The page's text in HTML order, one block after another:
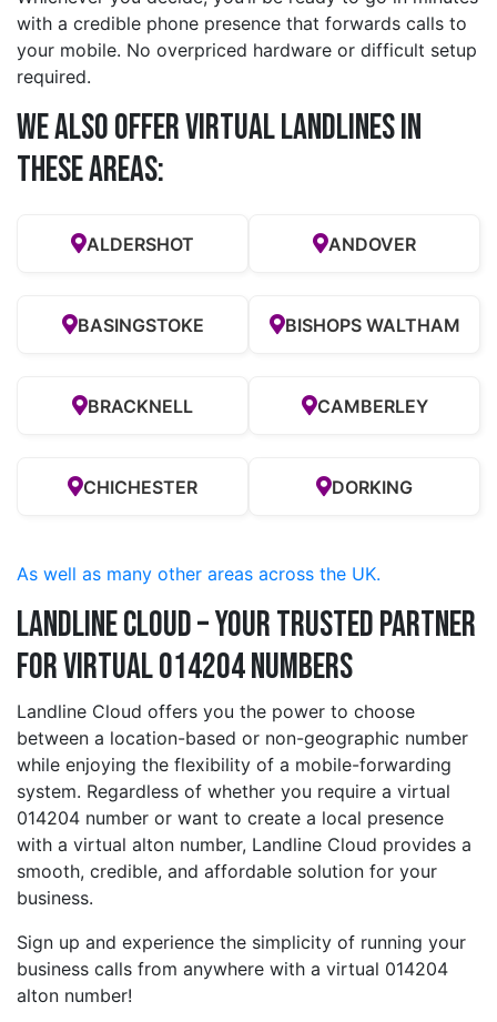
with a credible phone presence that forwards calls to
your mobile. No overpriced hardware or difficult setup
required.
We also offer Virtual Landlines in
these Areas:
ALDERSHOT ANDOVER
BASINGSTOKE BISHOPS WALTHAM
BRACKNELL CAMBERLEY
CHICHESTER DORKING
As well as many other areas across the UK.
Landline Cloud – Your Trusted Partner
for Virtual 014204 Numbers
Landline Cloud offers you the power to choose
between a location-based or non-geographic number
while enjoying the flexibility of a mobile-forwarding
system. Regardless of whether you require a virtual
014204 number or want to create a local presence
with a virtual alton number, Landline Cloud provides a
smooth, credible, and affordable solution for your
business.
Sign up and experience the simplicity of running your
business calls from anywhere with a virtual 014204
alton number!